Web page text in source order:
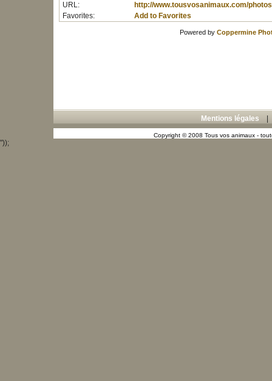
URL:
http://www.tousvosanimaux.com/
Favorites:
Add to Favorites
Powered by Coppermine
Mentions légales
Copyright © 2008 Tous vos animaux -
"));